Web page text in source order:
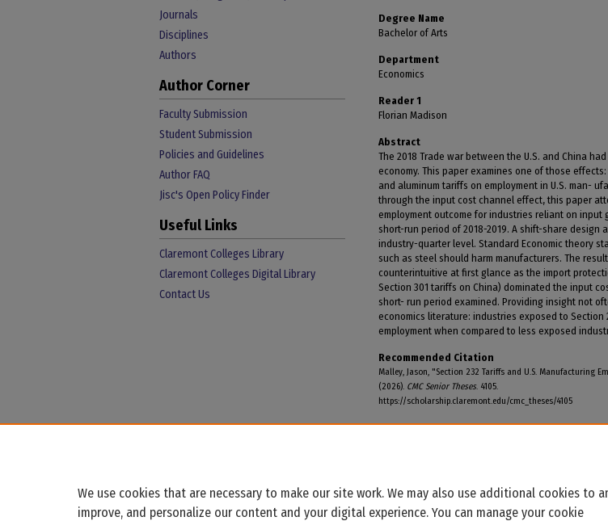
Degree Name
Bachelor of Arts
Department
Economics
Reader 1
Florian Madison
Abstract
The 2018 Trade war between the U.S. and China
economy. This paper examines one of those
and aluminum tariffs on employment in U.S. man-
through the input cost channel effect, this paper
employment outcome for industries reliant on input
short-run period of 2018-2019. A shift-share design
industry-quarter level. Standard Economic theory
such as steel should harm manufacturers. The
counterintuitive at first glance as the import
Section 301 tariffs on China) dominated the input
short- run period examined. Providing insight not
economics literature: industries exposed to
employment when compared to less exposed
Recommended Citation
Malley, Jason, "Section 232 Tariffs and U.S. Manufacturing
(2026). CMC Senior Theses. 4105.
https://scholarship.claremont.edu/cmc_theses/4105
Journals
Disciplines
Authors
Author Corner
Faculty Submission
Student Submission
Policies and Guidelines
Author FAQ
Jisc's Open Policy Finder
Useful Links
Claremont Colleges Library
Claremont Colleges Digital Library
Contact Us
We use cookies that are necessary to make our site work. We may also use additional cookies to
improve, and personalize our content and your digital experience. You can manage your cookie